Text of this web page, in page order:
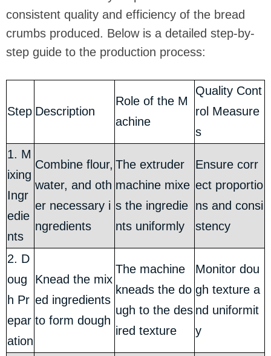
consistent quality and efficiency of the bread
crumbs produced. Below is a detailed step-by-
step guide to the production process:
Step Description
Role of the M
achine
Quality Cont
rol Measure
s
1. M
ixing
Ingr
edie
nts
Combine flour,
water, and oth
er necessary i
ngredients
The extruder
machine mixe
s the ingredie
nts uniformly
Ensure corr
ect proportio
ns and consi
stency
2. D
oug
h Pr
epar
ation
Knead the mix
ed ingredients
to form dough
The machine
kneads the do
ugh to the des
ired texture
Monitor dou
gh texture a
nd uniformit
y